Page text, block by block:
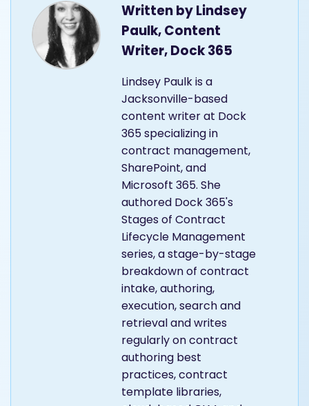
Written byLindsey
Paulk, Content
Writer, Dock 365
Lindsey Paulk is a
Jacksonville-based
content writer at Dock
365 specializing in
contract management,
SharePoint, and
Microsoft 365. She
authored Dock 365's
Stages of Contract
Lifecycle Management
series, a stage-by-stage
breakdown of contract
intake, authoring,
execution, search and
retrieval and writes
regularly on contract
authoring best
practices, contract
template libraries,